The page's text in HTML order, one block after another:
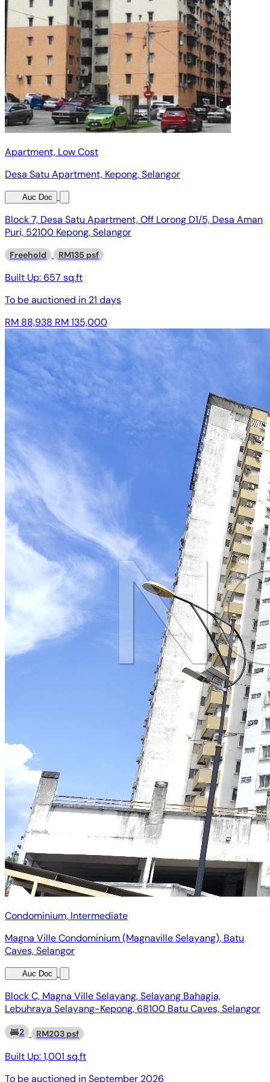
Apartment, Low Cost
Desa Satu Apartment, Kepong, Selangor
Auc Doc
Block 7, Desa Satu Apartment, Off Lorong D1/5, Desa Aman
Puri, 52100 Kepong, Selangor
Freehold RM135 psf
Built Up:657 sq.ft
To be auctioned in 21 days
RM 88,938 RM 135,000
Condominium, Intermediate
Magna Ville Condominium (Magnaville Selayang), Batu
Caves, Selangor
Auc Doc
Block C, Magna Ville Selayang, Selayang Bahagia,
Lebuhraya Selayang-Kepong, 68100 Batu Caves, Selangor
2 RM203 psf
Built Up:1,001 sq.ft
To be auctioned inSeptember 2026